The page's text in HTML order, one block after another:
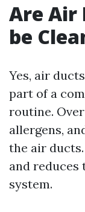
Are Air
be
Yes, air
part of a
routine.
allergens,
the air
and reduces
system.